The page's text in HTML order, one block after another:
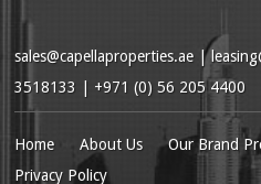
sales@capellaproperties.ae |
3518133 | +971 (0) 56 205 4400
Home About Us Our Brand
Privacy Policy